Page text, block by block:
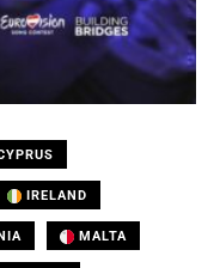
IRELAND
MALTA